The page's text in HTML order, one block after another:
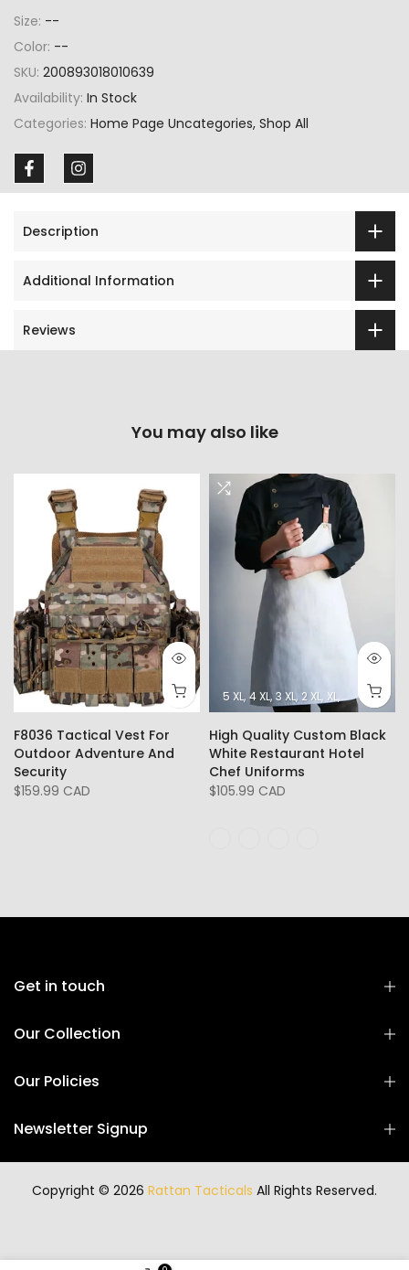
Size: --
Color: --
SKU: 200893018010639
Availability: In Stock
Categories: Home Page Uncategories Shop All
Description
Additional Information
Reviews
You may also like
F8036 Tactical Vest For
Outdoor Adventure And
Security
$159.99 CAD
5 XL 4 XL 3 XL 2 XL XL L M
High Quality Custom Black
White Restaurant Hotel
Chef Uniforms
$105.99 CAD
Get in touch
Our Collection
Our Policies
Newsletter Signup
Copyright © 2026 Rattan Tacticals All Rights Reserved.